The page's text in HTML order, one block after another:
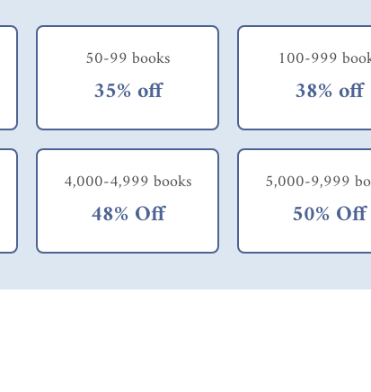
50-99 books
35% off
100-999
38% off
4,000-4,999 books
48% Off
5,000-9,999
50% Off